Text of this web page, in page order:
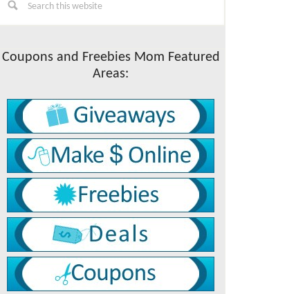
Sidebar
this
Coupons and Freebies Mom Featured
Areas: